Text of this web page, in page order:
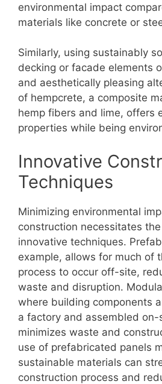
environmental impact
materials like concrete or
Similarly, using sustainably
decking or facade elements
and aesthetically pleasing
of hempcrete, a composite
hemp fibers and lime, offers
properties while being
Innovative
Techniques
Minimizing environmental
construction necessitates
innovative techniques.
example, allows for much of
process to occur off-site,
waste and disruption.
where building components
a factory and assembled on-
minimizes waste and
use of prefabricated panels
sustainable materials can
construction process and